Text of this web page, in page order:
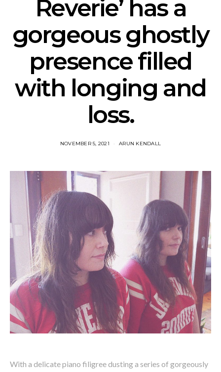
Reverie’ has a
gorgeous ghostly
presence filled
with longing and
loss.
NOVEMBER 5, 2021 ARUN KENDALL
With a delicate piano filigree dusting a series of gorgeously